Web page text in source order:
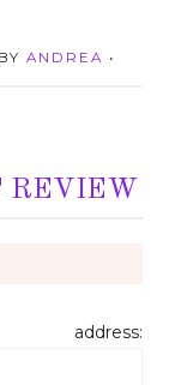
ANDREA •
REVIEW